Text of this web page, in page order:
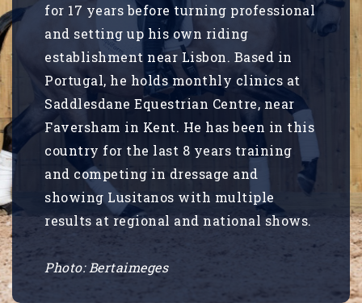
for 17 years before turning professional
and setting up his own riding
establishment near Lisbon. Based in
Portugal, he holds monthly clinics at
Saddlesdane Equestrian Centre, near
Faversham in Kent. He has been in this
country for the last 8 years training
and competing in dressage and
showing Lusitanos with multiple
results at regional and national shows.
Photo: Bertaimeges